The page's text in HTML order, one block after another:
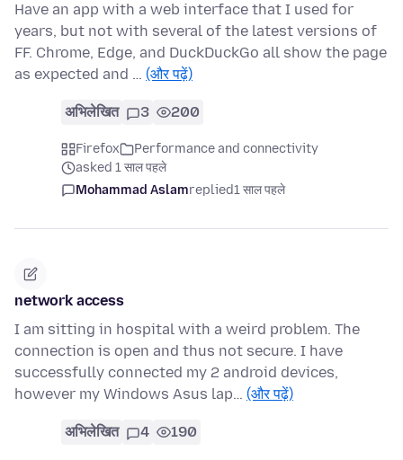
Have an app with a web interface that I used for
years, but not with several of the latest versions of
FF. Chrome, Edge, and DuckDuckGo all show the page
as expected and … (और पढ़ें)
अभिलेखित 3 200
Firefox
Performance and connectivity
asked 1 साल पहले
Mohammad Aslamreplied1 साल पहले
network access
I am sitting in hospital with a weird problem. The
connection is open and thus not secure. I have
successfully connected my 2 android devices,
however my Windows Asus lap… (और पढ़ें)
अभिलेखित 4 190